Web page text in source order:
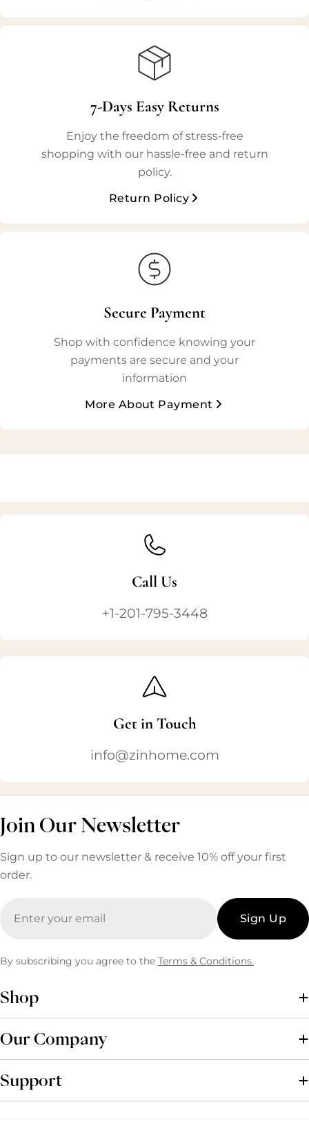
7-Days Easy Returns
Enjoy the freedom of stress-free
shopping with our hassle-free and return
policy.
Return Policy
Secure Payment
Shop with confidence knowing your
payments are secure and your
information
More About Payment
Call Us
+1-201-795-3448
Get in Touch
info@zinhome.com
Join Our Newsletter
Sign up to our newsletter & receive 10% off your first
order.
Sign Up
By subscribing you agree to the Terms & Conditions.
Shop
Our Company
Support